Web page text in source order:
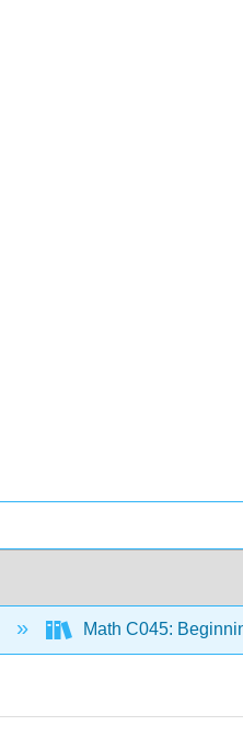
Math C045: